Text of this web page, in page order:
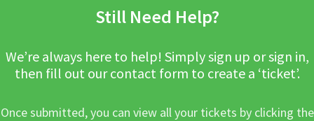
Still Need Help?
We’re always here to help! Simply sign up or sign in,
then fill out our contact form to create a ‘ticket’.
Once submitted, you can view all your tickets by clicking the